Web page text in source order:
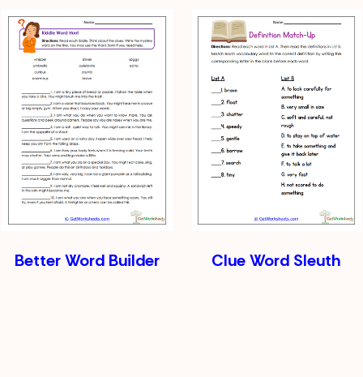
Better Word Builder Clue Word Sleuth